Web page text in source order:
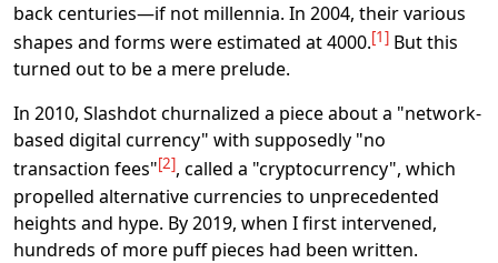
back centuries―if not millennia. In 2004, their various
shapes and forms were estimated at 4000. 1
But this
turned out to be a mere prelude.
In 2010, Slashdot churnalized a piece about a "network-
based digital currency" with supposedly "no
transaction fees" 2 , called a "cryptocurrency", which
propelled alternative currencies to unprecedented
heights and hype. By 2019, when I first intervened,
hundreds of more puff pieces had been written.